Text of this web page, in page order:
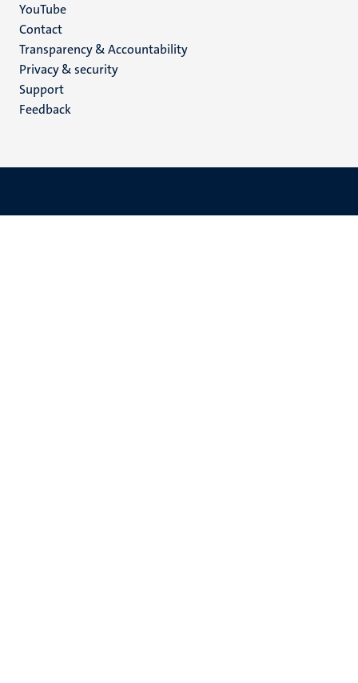
YouTube
Menu
footer
(EN)
Contact
Transparency & Accountability
Privacy & security
Support
Feedback